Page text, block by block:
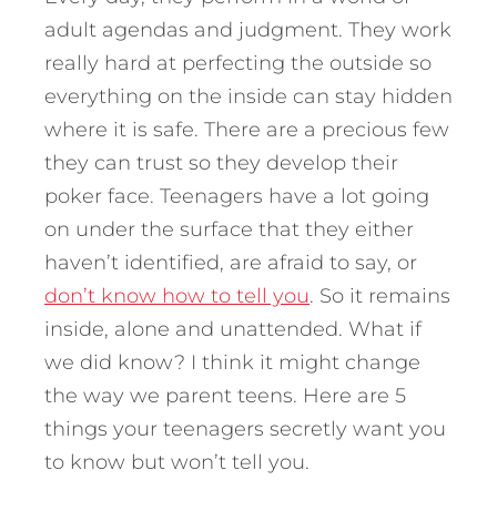
adult agendas and judgment. They work
really hard at perfecting the outside so
everything on the inside can stay hidden
where it is safe. There are a precious few
they can trust so they develop their
poker face. Teenagers have a lot going
on under the surface that they either
haven’t identified, are afraid to say, or
don’t know how to tell you. So it remains
inside, alone and unattended. What if
we did know? I think it might change
the way we parent teens. Here are 5
things your teenagers secretly want you
to know but won’t tell you.